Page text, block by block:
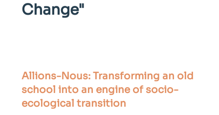
Change"
Allions-Nous: Transforming an old
school into an engine of socio-
ecological transition